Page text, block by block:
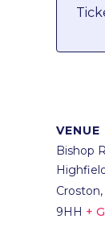
VENUE
Bishop
9HH +